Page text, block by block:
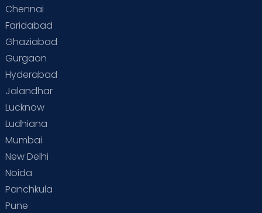
Chennai
Faridabad
Ghaziabad
Gurgaon
Hyderabad
Jalandhar
Lucknow
Ludhiana
Mumbai
New Delhi
Noida
Panchkula
Pune